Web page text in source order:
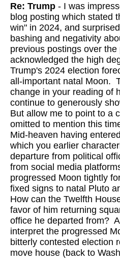
Re: Trump - I was
blog posting which stated
win" in 2024, and
bashing and negativity
previous postings over
acknowledged the high
Trump's 2024 election
all-important natal Moon.
change in your reading of
continue to generously
But allow me to point to a
omitted to mention this
Mid-heaven having
which you earlier
departure from political
from social media
progressed Moon tightly
fixed signs to natal Pluto
How can the Twelfth
favor of him returning
office he departed from?
interpret the progressed
bitterly contested election
move house (back to